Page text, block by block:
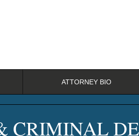
ATTORNEY BIO
CRIMINAL